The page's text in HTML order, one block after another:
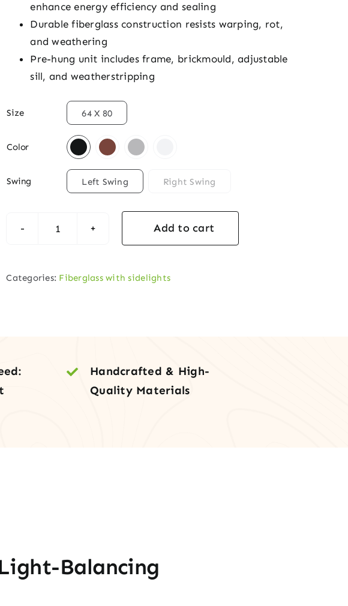
enhance energy efficiency and sealing
Durable fiberglass construction resists warping, rot,
and weathering
Pre-hung unit includes frame, brickmould, adjustable
sill, and weatherstripping
Size 64 X 80
Color
Swing Left Swing Right Swing
Performance
Add to cart
Categories: Fiberglass with sidelights
Handcrafted & High-
Quality Materials
Balancing